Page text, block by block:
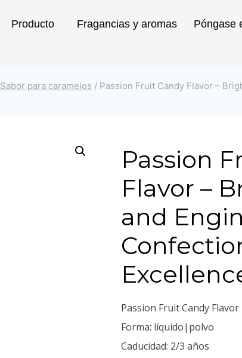
Producto Fragancias y aromas Póngase
Sabor para caramelos / Passion Fruit Candy Flavor –
Passion
Flavor –
and
Passion Fruit Candy Flavor
Forma: líquido|polvo
Caducidad: 2/3 años